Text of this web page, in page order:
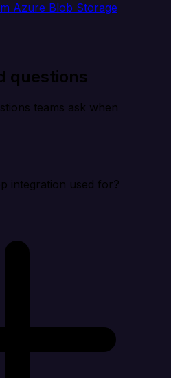
Azure Blob Storage
questions
teams ask when
integration used for?